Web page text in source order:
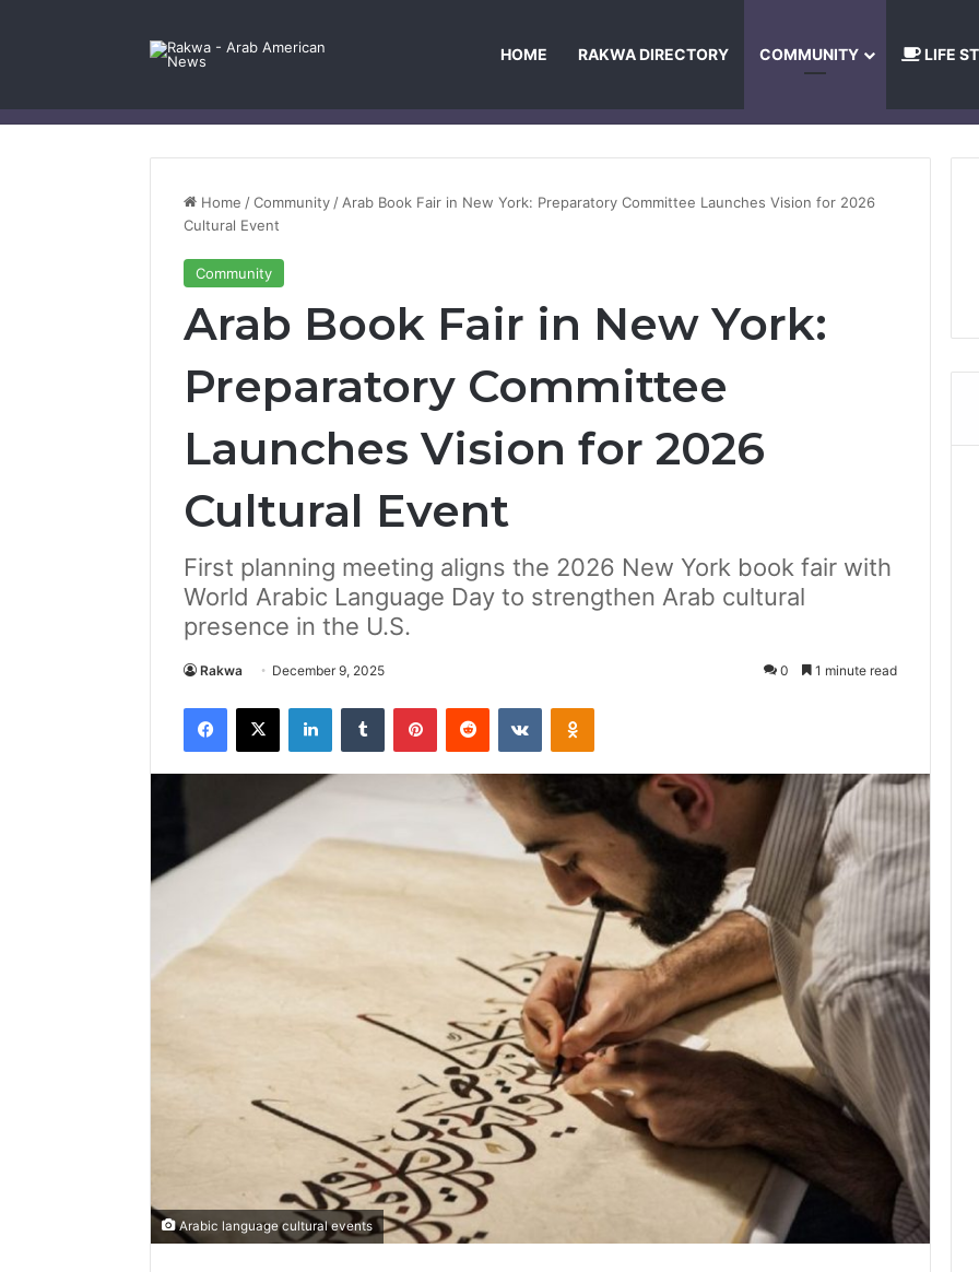
HOME RAKWA DIRECTORY COMMUNITY LIFE
Home /Community / Arab Book Fair in New York: Preparatory Committee Launches Vision for 2026
Cultural Event
Community
Arab Book Fair in New York:
Preparatory Committee
Launches Vision for 2026
Cultural Event
First planning meeting aligns the 2026 New York book fair with
World Arabic Language Day to strengthen Arab cultural
presence in the U.S.
Rakwa December 9, 2025 0 1 minute read
Facebook
X LinkedInTumblr PinterestReddit VKontakteOdnoklassniki
Arabic language cultural events